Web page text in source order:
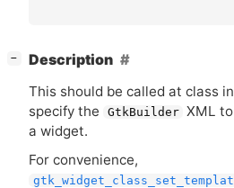
− Description
This should be called at class
specify the
GtkBuilder XML
a widget.
For convenience,